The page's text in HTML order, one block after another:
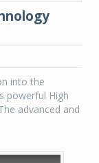
into the
powerful High
advanced and